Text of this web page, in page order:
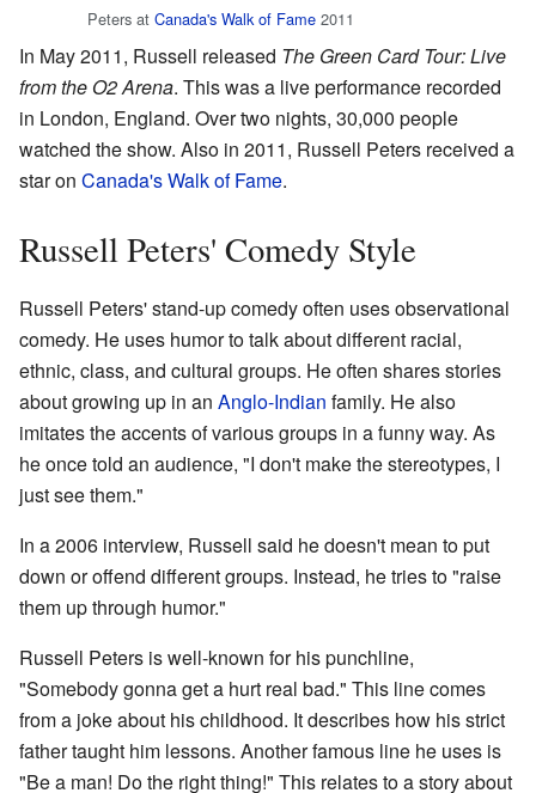
Peters at Canada's Walk of Fame 2011
In May 2011, Russell released The Green Card Tour: Live
from the O2 Arena. This was a live performance recorded
in London, England. Over two nights, 30,000 people
watched the show. Also in 2011, Russell Peters received a
star on Canada's Walk of Fame.
Russell Peters' Comedy Style
Russell Peters' stand-up comedy often uses observational
comedy. He uses humor to talk about different racial,
ethnic, class, and cultural groups. He often shares stories
about growing up in an Anglo-Indian family. He also
imitates the accents of various groups in a funny way. As
he once told an audience, "I don't make the stereotypes, I
just see them."
In a 2006 interview, Russell said he doesn't mean to put
down or offend different groups. Instead, he tries to "raise
them up through humor."
Russell Peters is well-known for his punchline,
"Somebody gonna get a hurt real bad." This line comes
from a joke about his childhood. It describes how his strict
father taught him lessons. Another famous line he uses is
"Be a man! Do the right thing!" This relates to a story about